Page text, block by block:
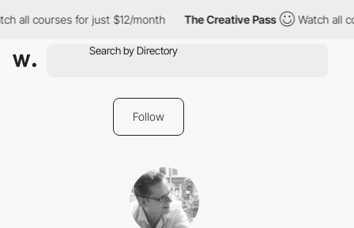
all courses for just $12/month The Creative Pass Watch all
Follow